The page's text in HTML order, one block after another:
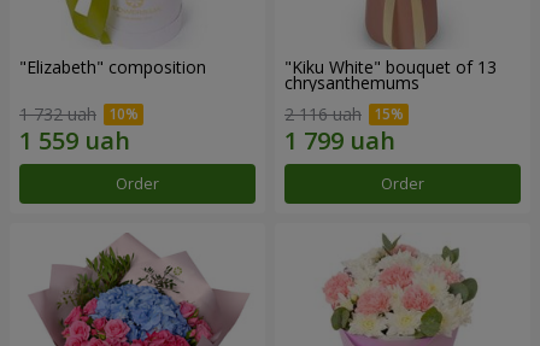
"Elizabeth" composition
1 732 uah
Order
"Kiku White" bouquet of 13
chrysanthemums
2 116 uah
Order